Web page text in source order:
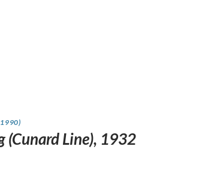
(Cunard Line), 1932